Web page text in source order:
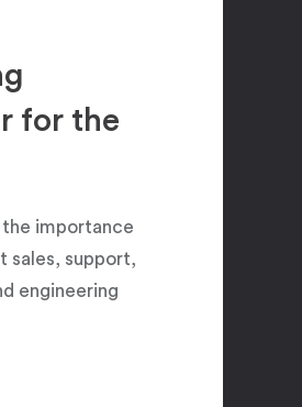
for the
the importance
sales, support,
engineering